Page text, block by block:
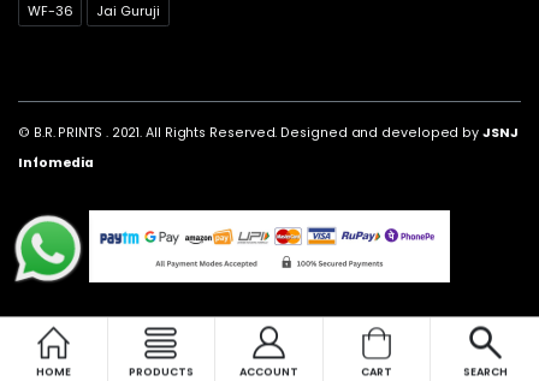
WF-36 Jai Guruji
© B.R. PRINTS . 2021. All Rights Reserved. Designed and developed byJSNJ
Infomedia
HOME PRODUCTS ACCOUNT CART SEARCH